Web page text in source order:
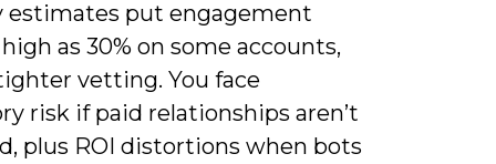
estimates put engagement
as 30% on some accounts,
vetting. You face
risk if paid relationships aren’t
plus ROI distortions when bots